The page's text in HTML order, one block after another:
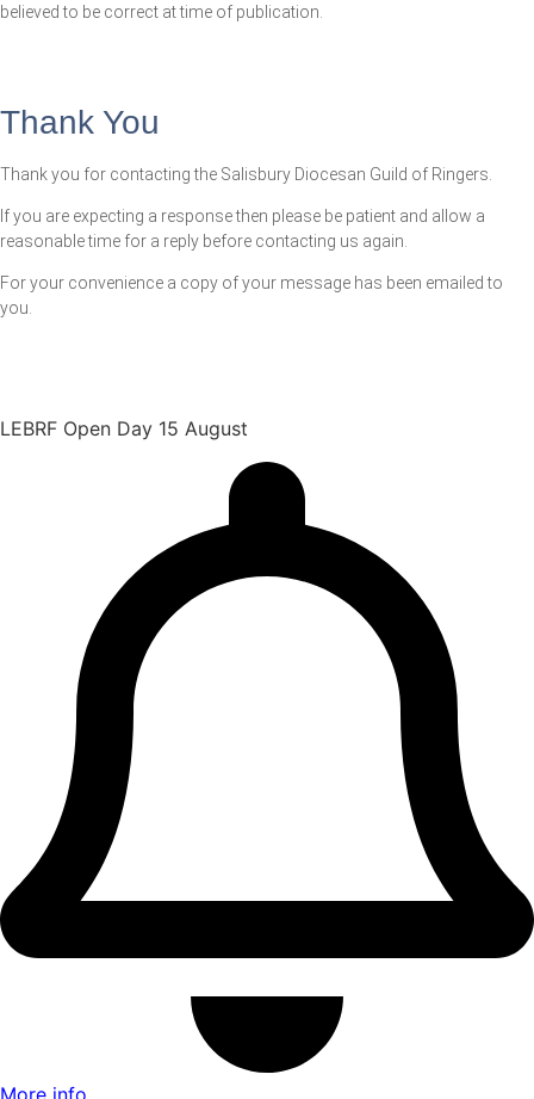
believed to be correct at time of publication.
Thank You
Thank you for contacting the Salisbury Diocesan Guild of Ringers.
If you are expecting a response then please be patient and allow a
reasonable time for a reply before contacting us again.
For your convenience a copy of your message has been emailed to
you.
LEBRF Open Day 15 August
More info ...